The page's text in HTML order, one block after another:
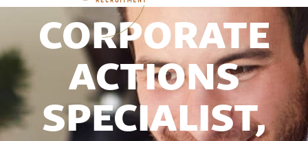
CORPORATE
ACTIONS
SPECIALIST,